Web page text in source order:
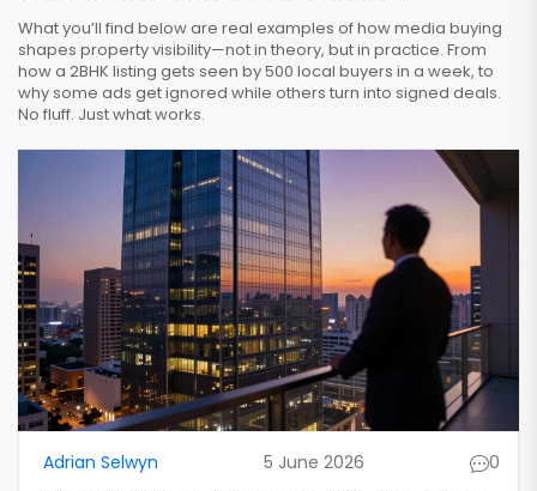
What you’ll find below are real examples of how media buying
shapes property visibility—not in theory, but in practice. From
how a 2BHK listing gets seen by 500 local buyers in a week, to
why some ads get ignored while others turn into signed deals.
No fluff. Just what works.
Adrian Selwyn 5 June 2026 0